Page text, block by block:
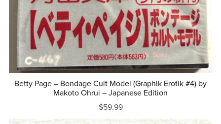
Betty Page – Bondage Cult Model (Graphik Erotik #4) by
Makoto Ohrui – Japanese Edition
$59.99